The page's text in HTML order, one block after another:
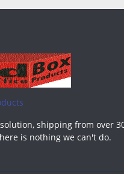
shipping from over
is nothing we can't do.